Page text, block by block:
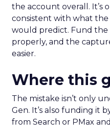
the account overall. It’s
consistent with what
would predict. Fund the
properly, and the
easier.
Where this
The mistake isn’t only
Gen. It’s also funding it
from Search or PMax